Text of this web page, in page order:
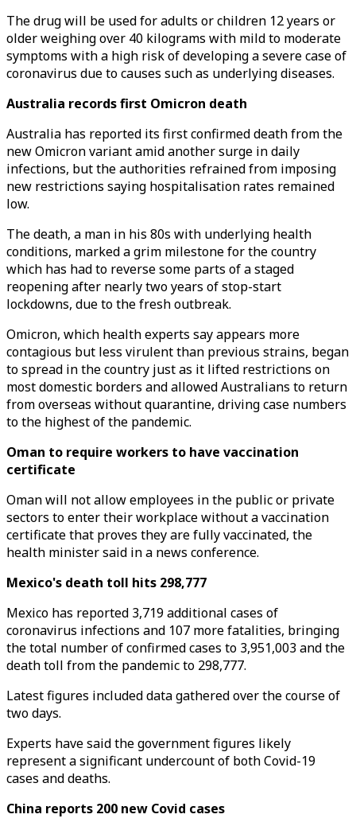
The drug will be used for adults or children 12 years or
older weighing over 40 kilograms with mild to moderate
symptoms with a high risk of developing a severe case of
coronavirus due to causes such as underlying diseases.
Australia records first Omicron death
Australia has reported its first confirmed death from the
new Omicron variant amid another surge in daily
infections, but the authorities refrained from imposing
new restrictions saying hospitalisation rates remained
low.
The death, a man in his 80s with underlying health
conditions, marked a grim milestone for the country
which has had to reverse some parts of a staged
reopening after nearly two years of stop-start
lockdowns, due to the fresh outbreak.
Omicron, which health experts say appears more
contagious but less virulent than previous strains, began
to spread in the country just as it lifted restrictions on
most domestic borders and allowed Australians to return
from overseas without quarantine, driving case numbers
to the highest of the pandemic.
Oman to require workers to have vaccination
certificate
Oman will not allow employees in the public or private
sectors to enter their workplace without a vaccination
certificate that proves they are fully vaccinated, the
health minister said in a news conference.
Mexico's death toll hits 298,777
Mexico has reported 3,719 additional cases of
coronavirus infections and 107 more fatalities, bringing
the total number of confirmed cases to 3,951,003 and the
death toll from the pandemic to 298,777.
Latest figures included data gathered over the course of
two days.
Experts have said the government figures likely
represent a significant undercount of both Covid-19
cases and deaths.
China reports 200 new Covid cases